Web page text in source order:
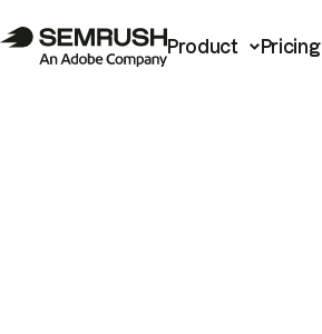
Product Pricing